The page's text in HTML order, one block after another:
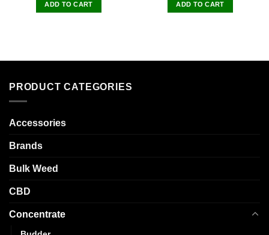
ADD TO CART ADD TO CART
PRODUCT CATEGORIES
Accessories
Brands
Bulk Weed
CBD
Concentrate